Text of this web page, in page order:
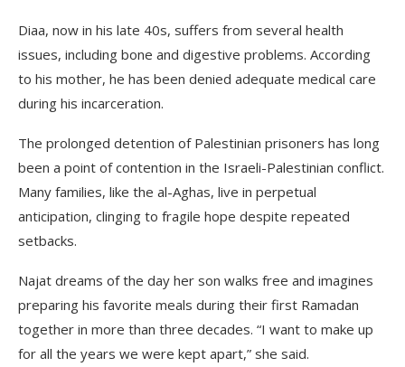
Diaa, now in his late 40s, suffers from several health
issues, including bone and digestive problems. According
to his mother, he has been denied adequate medical care
during his incarceration.
The prolonged detention of Palestinian prisoners has long
been a point of contention in the Israeli-Palestinian conflict.
Many families, like the al-Aghas, live in perpetual
anticipation, clinging to fragile hope despite repeated
setbacks.
Najat dreams of the day her son walks free and imagines
preparing his favorite meals during their first Ramadan
together in more than three decades. “I want to make up
for all the years we were kept apart,” she said.